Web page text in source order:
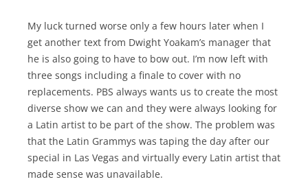
My luck turned worse only a few hours later when I
get another text from Dwight Yoakam’s manager that
he is also going to have to bow out. I’m now left with
three songs including a finale to cover with no
replacements. PBS always wants us to create the most
diverse show we can and they were always looking for
a Latin artist to be part of the show. The problem was
that the Latin Grammys was taping the day after our
special in Las Vegas and virtually every Latin artist that
made sense was unavailable.